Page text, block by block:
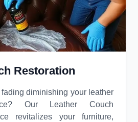
Restoration
diminishing your leather
Our Leather Couch
revitalizes your furniture,